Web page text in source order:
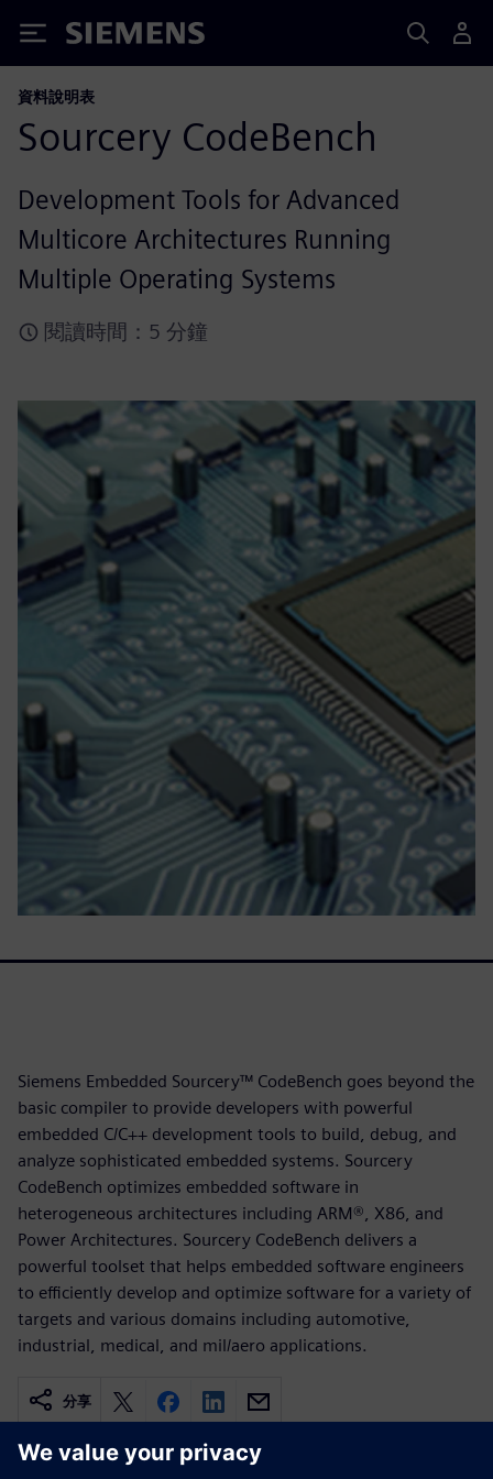
Siemens
資料說明表
Sourcery CodeBench
Development Tools for Advanced
Multicore Architectures Running
Multiple Operating Systems
閱讀時間：5 分鐘
Siemens Embedded Sourcery™ CodeBench goes beyond the
basic compiler to provide developers with powerful
embedded C/C++ development tools to build, debug, and
analyze sophisticated embedded systems. Sourcery
CodeBench optimizes embedded software in
heterogeneous architectures including ARM®, X86, and
Power Architectures. Sourcery CodeBench delivers a
powerful toolset that helps embedded software engineers
to efficiently develop and optimize software for a variety of
targets and various domains including automotive,
industrial, medical, and mil/aero applications.
分享